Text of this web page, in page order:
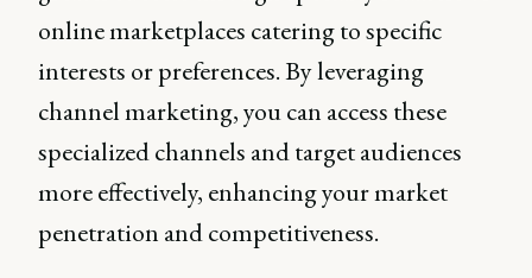
online marketplaces catering to specific
interests or preferences. By leveraging
channel marketing, you can access these
specialized channels and target audiences
more effectively, enhancing your market
penetration and competitiveness.